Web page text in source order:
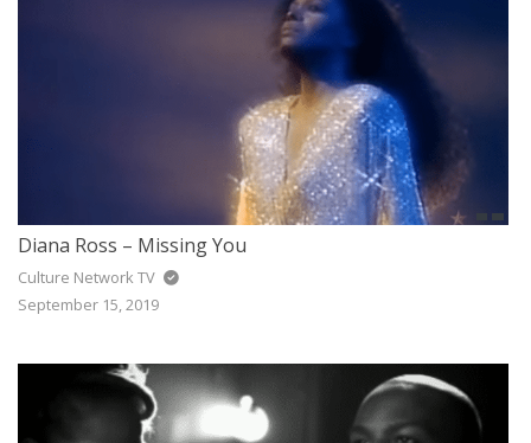
Diana Ross – Missing You
Culture Network TV
September 15, 2019